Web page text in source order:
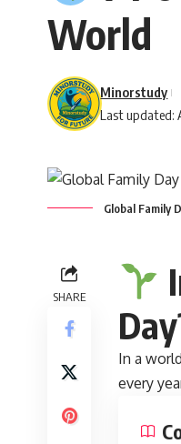
World
Last updated:
Minorstudy
Global Family
SHARE
In a
every